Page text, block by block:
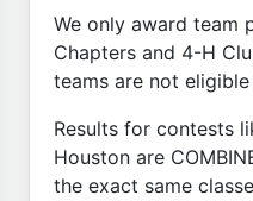
We only award team
Chapters and 4-H
teams are not
Results for contests
Houston are
the exact same